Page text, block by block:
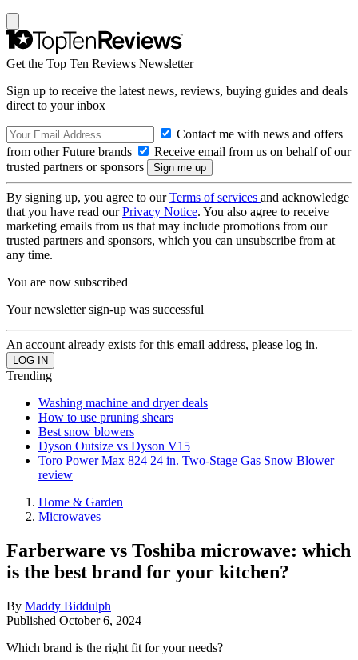
Get the Top Ten Reviews Newsletter
Sign up to receive the latest news, reviews, buying guides and deals
direct to your inbox
Contact me with news and offers
from other Future brands
Receive email from us on behalf of our
trusted partners or sponsors
By signing up, you agree to ourTerms of services and acknowledge
that you have read ourPrivacy Notice. You also agree to receive
marketing emails from us that may include promotions from our
trusted partners and sponsors, which you can unsubscribe from at
any time.
You are now subscribed
Your newsletter sign-up was successful
An account already exists for this email address, please log in.
Trending
Washing machine and dryer deals
How to use pruning shears
Best snow blowers
Dyson Outsize vs Dyson V15
Toro Power Max 824 24 in. Two-Stage Gas Snow Blower
review
Home & Garden
Microwaves
Farberware vs Toshiba microwave: which
is the best brand for your kitchen?
By Maddy Biddulph
Published October 6, 2024
Which brand is the right fit for your needs?